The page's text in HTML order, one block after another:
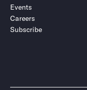
Events
Careers
Subscribe